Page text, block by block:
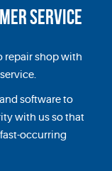
SERVICE
repair shop with
software to
with us so that
occurring